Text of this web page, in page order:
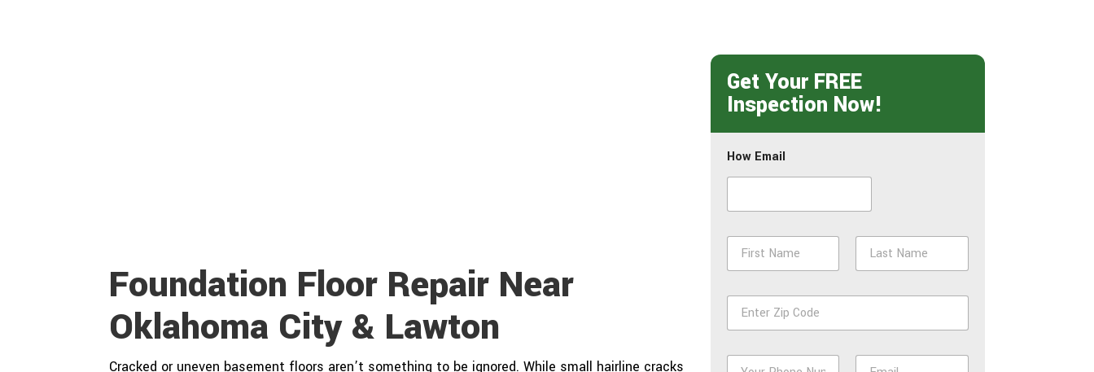
Foundation Floor Repair Near
Oklahoma City & Lawton
Cracked or uneven basement floors aren’t something to be ignored. While small hairline cracks
Get Your FREE
Inspection Now!
How Email
N
m
Z
p
P
E